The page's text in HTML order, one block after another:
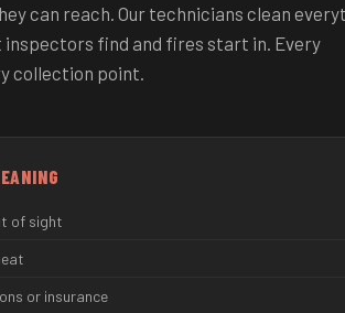
can reach. Our technicians clean
inspectors find and fires start in. Every
collection point.
of sight
or insurance